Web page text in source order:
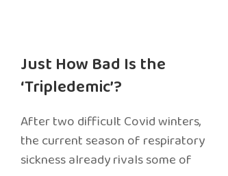
Just How Bad Is the
‘Tripledemic’?
After two difficult Covid winters,
the current season of respiratory
sickness already rivals some of